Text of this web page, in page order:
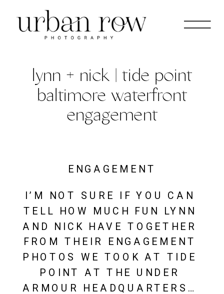
lynn + nick | tide point
baltimore waterfront
engagement
ENGAGEMENT
I’M NOT SURE IF YOU CAN
TELL HOW MUCH FUN LYNN
AND NICK HAVE TOGETHER
FROM THEIR ENGAGEMENT
PHOTOS WE TOOK AT TIDE
POINT AT THE UNDER
ARMOUR HEADQUARTERS…